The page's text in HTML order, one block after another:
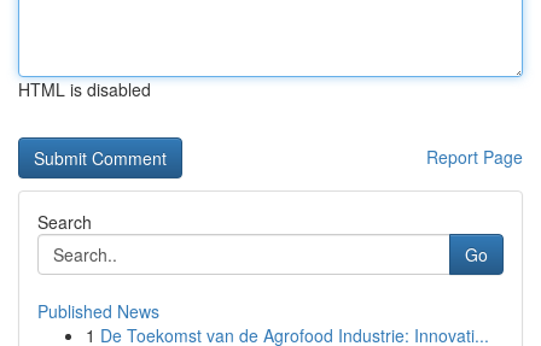
HTML is disabled
Report Page
Search
Go
Published News
1 De Toekomst van de Agrofood Industrie: Innovati...